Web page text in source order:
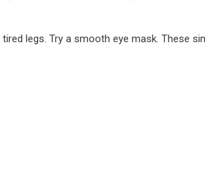
legs. Try a smooth eye mask. These